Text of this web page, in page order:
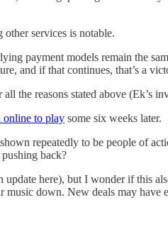
services is notable.
payment models remain the
and if that continues, that’s a
the reasons stated above (Ek’s
online to play some six weeks later.
repeatedly to be people of
back?
here), but I wonder if this
down. New deals may